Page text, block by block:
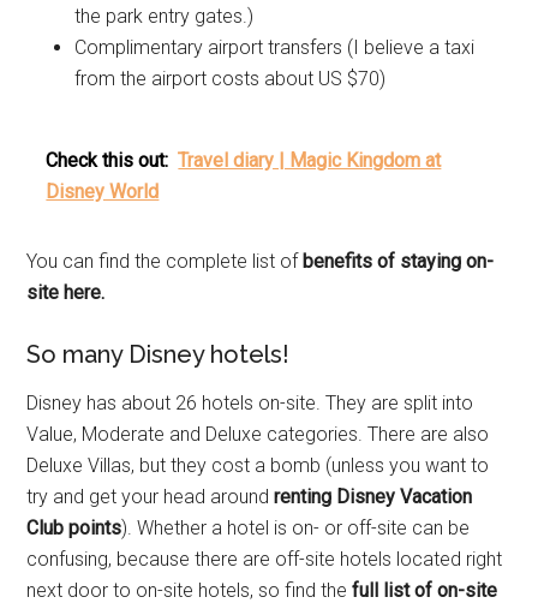
the park entry gates.)
Complimentary airport transfers (I believe a taxi
from the airport costs about US $70)
Check this out: Travel diary | Magic Kingdom at
Disney World
You can find the complete list of benefits of staying on-
site here.
So many Disney hotels!
Disney has about 26 hotels on-site. They are split into
Value, Moderate and Deluxe categories. There are also
Deluxe Villas, but they cost a bomb (unless you want to
try and get your head aroundrenting Disney Vacation
Club points). Whether a hotel is on- or off-site can be
confusing, because there are off-site hotels located right
next door to on-site hotels, so find thefull list of on-site